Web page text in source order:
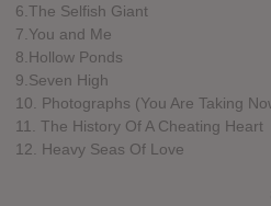
6.The Selfish Giant
7.You and Me
8.Hollow Ponds
9.Seven High
10. Photographs (You Are Taking
11. The History Of A Cheating Heart
12. Heavy Seas Of Love